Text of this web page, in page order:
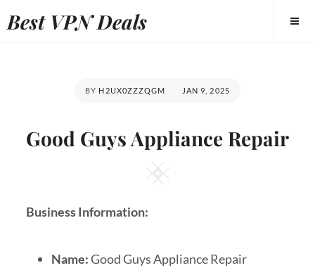
Best VPN Deals
BY H2UX0ZZZQGM JAN 9, 2025
Good Guys Appliance Repair
Business Information:
Name:Good Guys Appliance Repair